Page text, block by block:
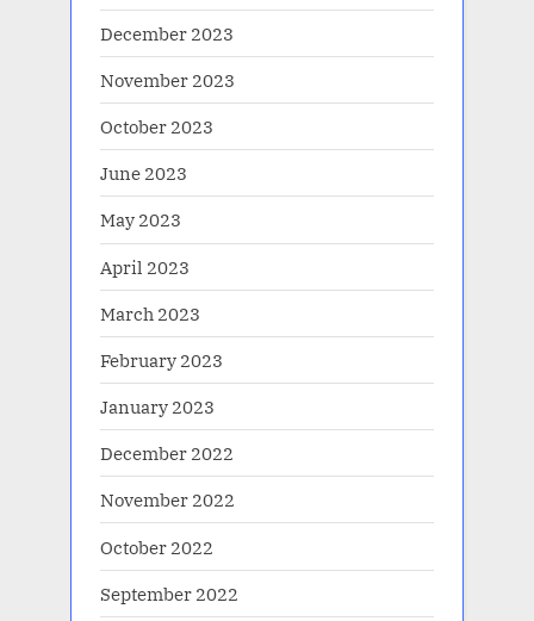
December 2023
November 2023
October 2023
June 2023
May 2023
April 2023
March 2023
February 2023
January 2023
December 2022
November 2022
October 2022
September 2022